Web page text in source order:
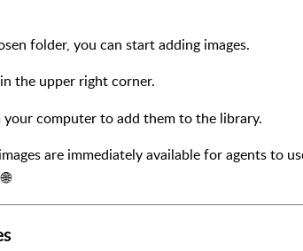
folder, you can start adding images.
in the upper right corner.
your computer to add them to the library.
are immediately available for agents to